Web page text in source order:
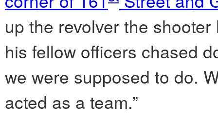
up the revolver the
his fellow officers chased
we were supposed to do.
acted as a team.”